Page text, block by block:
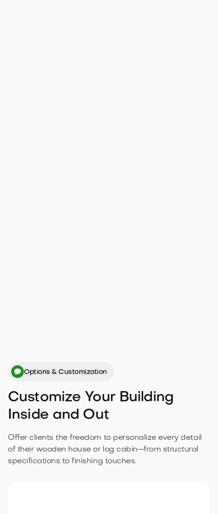
Options & Customization
Customize Your Building
Inside and Out
Offer clients the freedom to personalize every detail
of their wooden house or log cabin—from structural
specifications to finishing touches.